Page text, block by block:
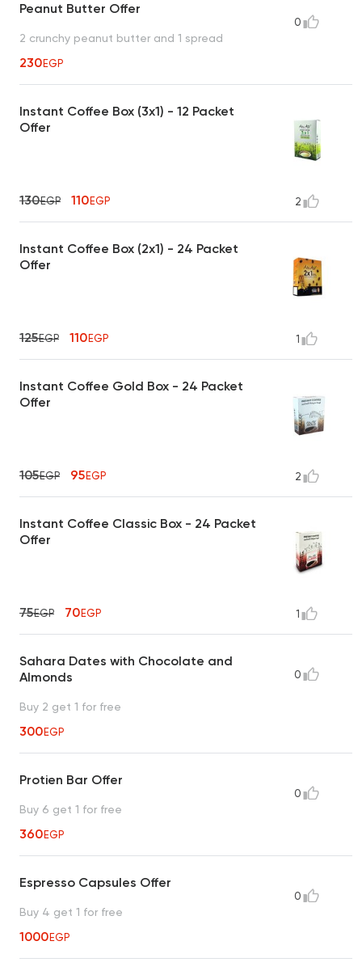
Peanut Butter Offer
2 crunchy peanut butter and 1 spread
230EGP
0
Instant Coffee Box (3x1) - 12 Packet
Offer
130EGP 110EGP 2
Instant Coffee Box (2x1) - 24 Packet
Offer
125EGP 110EGP 1
Instant Coffee Gold Box - 24 Packet
Offer
105EGP 95EGP 2
Instant Coffee Classic Box - 24 Packet
Offer
75EGP 70EGP 1
Sahara Dates with Chocolate and
Almonds
Buy 2 get 1 for free
300EGP
0
Protien Bar Offer
Buy 6 get 1 for free
360EGP
0
Espresso Capsules Offer
Buy 4 get 1 for free
1000EGP
0